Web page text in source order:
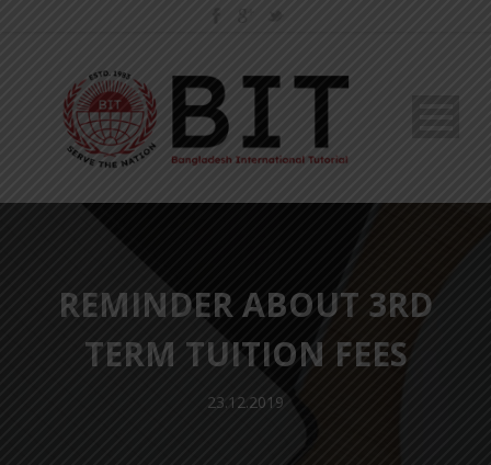
REMINDER ABOUT 3RD
TERM TUITION FEES
23.12.2019